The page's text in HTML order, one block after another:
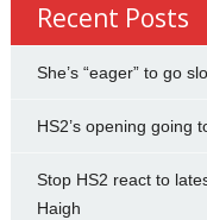
Recent Posts
She’s “eager” to go
HS2’s opening going
Stop HS2 react to
Haigh